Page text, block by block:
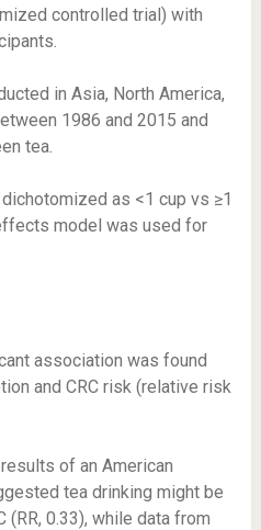
controlled trial) with
in Asia, North America,
1986 and 2015 and
tea.
as <1 cup vs ≥1
model was used for
association was found
and CRC risk (relative risk
of an American
tea drinking might be
(RR, 0.33), while data from